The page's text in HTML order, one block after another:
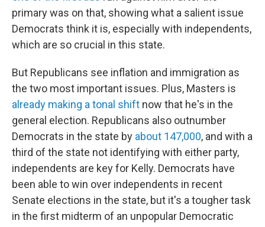
primary was on that, showing what a salient issue
Democrats think it is, especially with independents,
which are so crucial in this state.
But Republicans see inflation and immigration as
the two most important issues. Plus, Masters is
already making a tonal shift now that he's in the
general election. Republicans also outnumber
Democrats in the state by about 147,000, and with a
third of the state not identifying with either party,
independents are key for Kelly. Democrats have
been able to win over independents in recent
Senate elections in the state, but it's a tougher task
in the first midterm of an unpopular Democratic